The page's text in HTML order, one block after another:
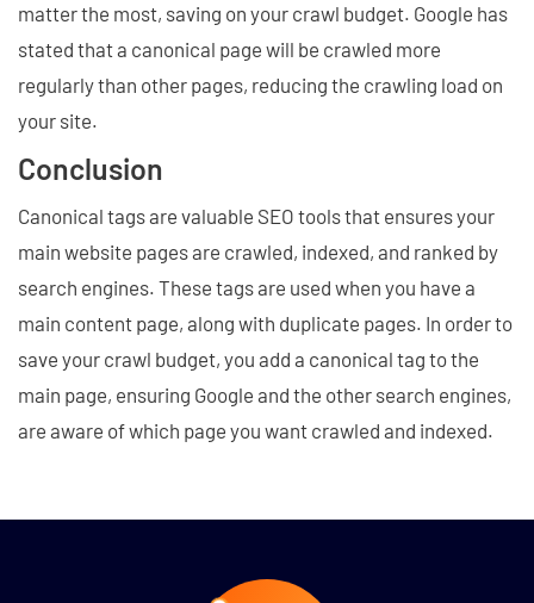
matter the most, saving on your crawl budget. Google has
stated that a canonical page will be crawled more
regularly than other pages, reducing the crawling load on
your site.
Conclusion
Canonical tags are valuable SEO tools that ensures your
main website pages are crawled, indexed, and ranked by
search engines. These tags are used when you have a
main content page, along with duplicate pages. In order to
save your crawl budget, you add a canonical tag to the
main page, ensuring Google and the other search engines,
are aware of which page you want crawled and indexed.